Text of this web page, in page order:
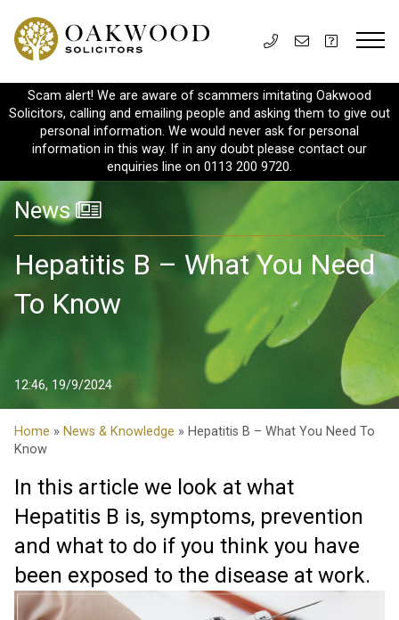
Scam alert! We are aware of scammers imitating Oakwood
Solicitors, calling and emailing people and asking them to give out
personal information. We would never ask for personal
information in this way. If in any doubt please contact our
enquiries line on 0113 200 9720.
News
Hepatitis B – What You Need
To Know
12:46, 19/9/2024
Home » News & Knowledge » Hepatitis B – What You Need To
Know
In this article we look at what
Hepatitis B is, symptoms, prevention
and what to do if you think you have
been exposed to the disease at work.